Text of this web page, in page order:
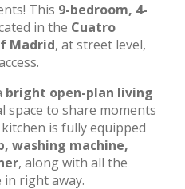
This 9-bedroom, 4-
in the Cuatro
Madrid, at street level,
bright open-plan living
space to share moments
is fully equipped
washing machine,
, along with all the
in right away.